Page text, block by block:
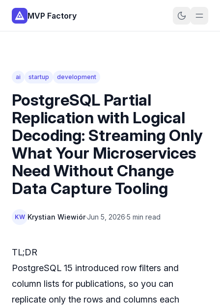
MVP Factory
ai startup development
PostgreSQL Partial
Replication with Logical
Decoding: Streaming Only
What Your Microservices
Need Without Change
Data Capture Tooling
KW Krystian Wiewiór·Jun 5, 2026·5 min read
TL;DR
PostgreSQL 15 introduced row filters and
column lists for publications, so you can
replicate only the rows and columns each